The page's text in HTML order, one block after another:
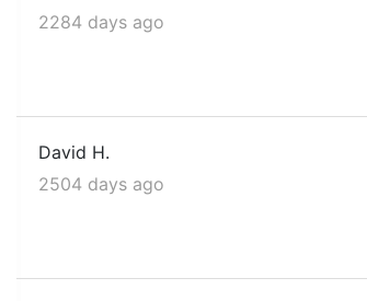
2284 days ago
David H.
2504 days ago